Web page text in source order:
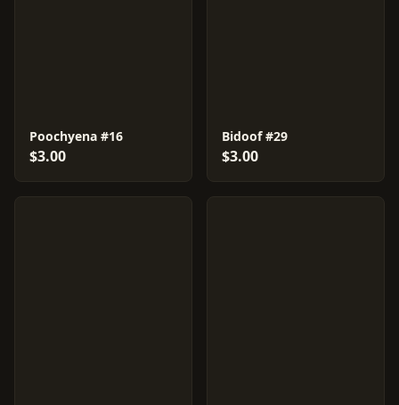
Poochyena #16
$3.00
Bidoof #29
$3.00